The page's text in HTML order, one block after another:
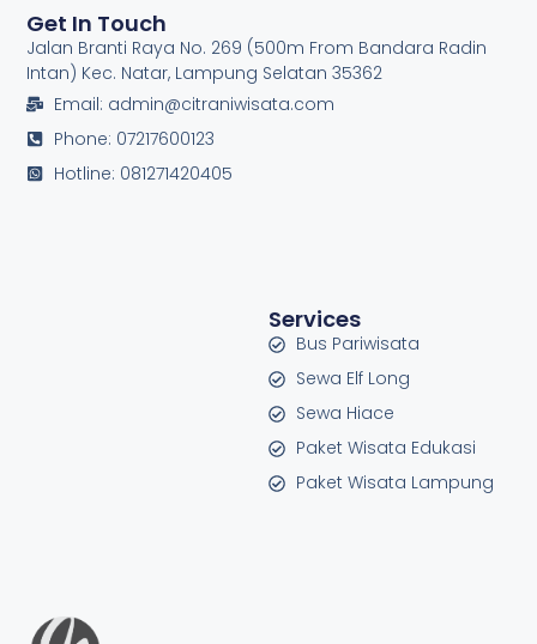
Services
Bus Pariwisata
Sewa Elf Long
Sewa Hiace
Paket Wisata Edukasi
Paket Wisata Lampung
Get In Touch
Jalan Branti Raya No. 269 (500m From Bandara Radin
Intan) Kec. Natar, Lampung Selatan 35362
Email: admin@citraniwisata.com
Phone: 07217600123
Hotline: 081271420405